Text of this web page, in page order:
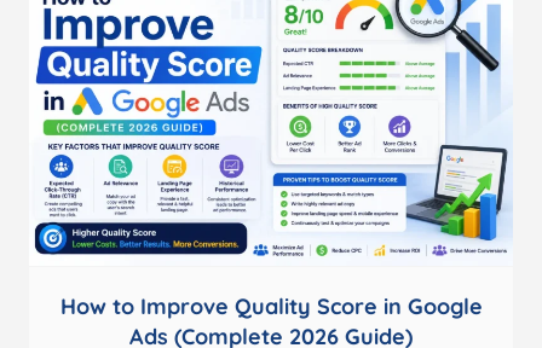
How to Improve Quality Score in Google
Ads (Complete 2026 Guide)